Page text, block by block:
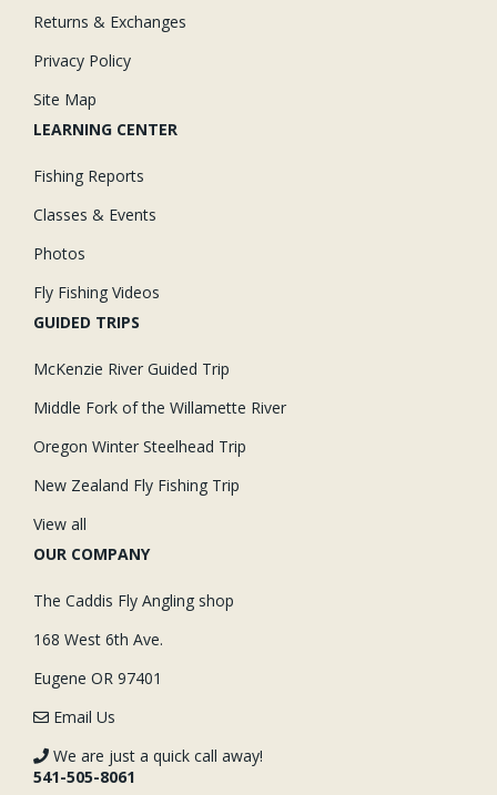
Returns & Exchanges
Privacy Policy
Site Map
LEARNING CENTER
Fishing Reports
Classes & Events
Photos
Fly Fishing Videos
GUIDED TRIPS
McKenzie River Guided Trip
Middle Fork of the Willamette River
Oregon Winter Steelhead Trip
New Zealand Fly Fishing Trip
View all
OUR COMPANY
The Caddis Fly Angling shop
168 West 6th Ave.
Eugene OR 97401
Email Us
We are just a quick call away!
541-505-8061